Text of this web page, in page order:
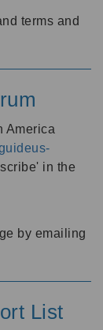
terms and
America
in the
by emailing
List